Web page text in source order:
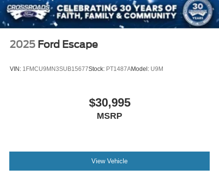
Speed Sensitive Variable Intermittent Wipers
Steel Spare Wheel
Tires: P255/65R18 AS BSW -inc: mini spare
Wheels: 18" 5-Spoke Silver-Painted Aluminum
2025 Ford Escape
VIN: 1FMCU9MN3SUB15677Stock: PT1487AModel: U9M
$30,995
MSRP
View Vehicle